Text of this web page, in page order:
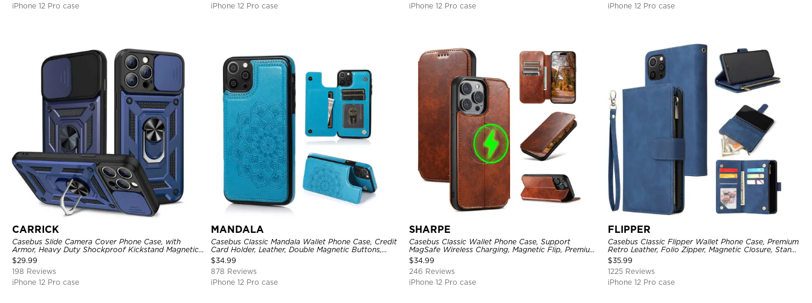
iPhone 12 Pro case
iPhone 12 Pro case
iPhone 12 Pro case
iPhone 12 Pro case
CARRICK
Casebus Slide Camera Cover Phone Case, with
Armor, Heavy Duty Shockproof Kickstand Magnetic
Car Mount Holder
$29.99
198 Reviews
iPhone 12 Pro case
MANDALA
Casebus Classic Mandala Wallet Phone Case, Credit
Card Holder, Leather, Double Magnetic Buttons,
Shockproof Case
$34.99
878 Reviews
iPhone 12 Pro case
SHARPE
Casebus Classic Wallet Phone Case, Support
MagSafe Wireless Charging, Magnetic Flip, Premium
Leather
$34.99
246 Reviews
iPhone 12 Pro case
FLIPPER
Casebus Classic Flipper Wallet Phone Case, Premium
Retro Leather, Folio Zipper, Magnetic Closure, Stand
Holder with Wrist Strap Shockproof Case
$35.99
1225 Reviews
iPhone 12 Pro case